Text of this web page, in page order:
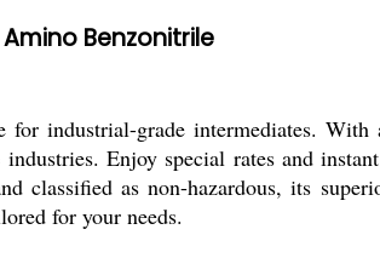
Benzonitrile
industrial-grade intermediates.
Enjoy special rates and
as non-hazardous, its
for your needs.